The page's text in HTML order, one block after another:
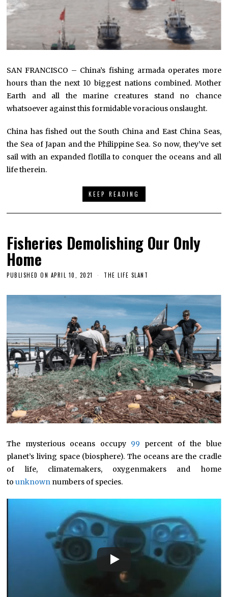
SAN FRANCISCO – China’s fishing armada operates more
hours than the next 10 biggest nations combined. Mother
Earth and all the marine creatures stand no chance
whatsoever against this formidable voracious onslaught.
China has fished out the South China and East China Seas,
the Sea of Japan and the Philippine Sea. So now, they’ve set
sail with an expanded flotilla to conquer the oceans and all
life therein.
KEEP READING
Fisheries Demolishing Our Only
Home
PUBLISHED ON APRIL 10, 2021 THE LIFE SLANT
The mysterious oceans occupy 99 percent of the blue
planet’s living space (biosphere). The oceans are the cradle
of life, climatemakers, oxygenmakers and home
tounknown numbers of species.